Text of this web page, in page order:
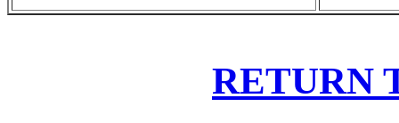
RETURN